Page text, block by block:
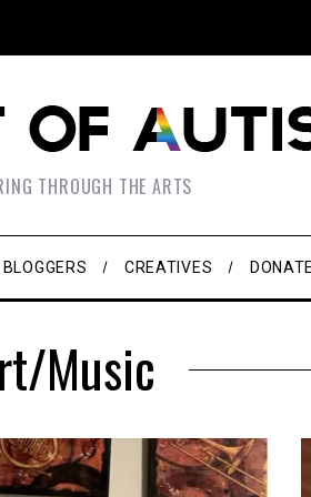
THROUGH THE ARTS
BLOGGERS CREATIVES
Music